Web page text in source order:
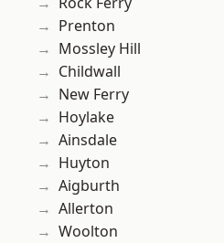
Prenton
Mossley Hill
Childwall
New Ferry
Hoylake
Ainsdale
Huyton
Aigburth
Allerton
Woolton